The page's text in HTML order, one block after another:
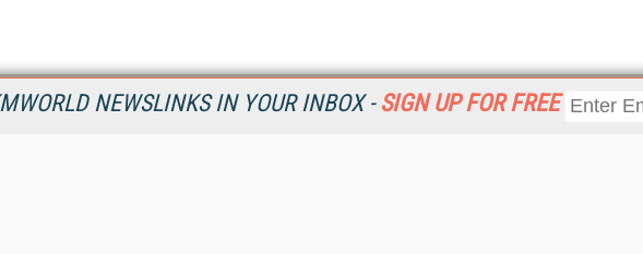
NEWSLINKS IN YOUR INBOX - SIGN UP FOR FREE
conference organizer, and
Resources